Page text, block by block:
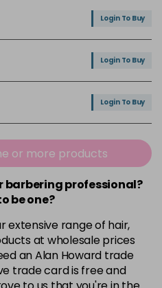
Login To Buy
Login To Buy
Login To Buy
Login To Buy
or more products
barbering professional?
be one?
extensive range of hair,
at wholesale prices
an Alan Howard trade
trade card is free and